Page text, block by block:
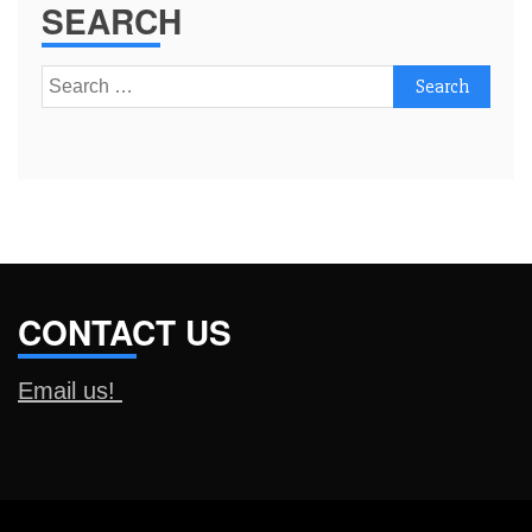
SEARCH
Search
for:
CONTACT US
Email us!